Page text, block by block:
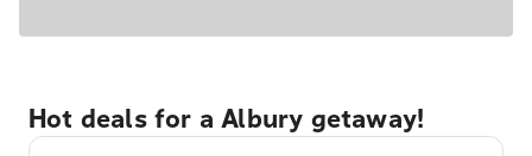
Hot deals for a Albury getaway!